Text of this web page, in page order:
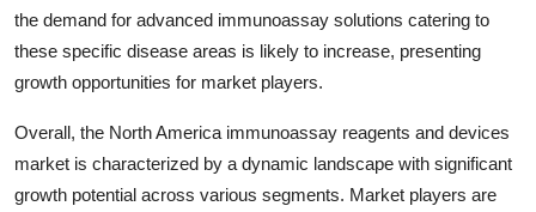
the demand for advanced immunoassay solutions catering to
these specific disease areas is likely to increase, presenting
growth opportunities for market players.
Overall, the North America immunoassay reagents and devices
market is characterized by a dynamic landscape with significant
growth potential across various segments. Market players are